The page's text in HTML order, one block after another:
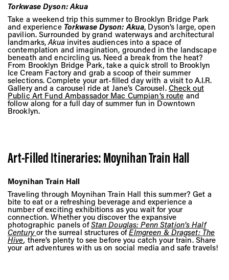
Torkwase Dyson: Akua
Take a weekend trip this summer to Brooklyn Bridge Park
and experience Torkwase Dyson: Akua, Dyson’s large, open
pavilion. Surrounded by grand waterways and architectural
landmarks,Akuainvites audiences into a space of
contemplation and imagination, grounded in the landscape
beneath and encircling us. Need a break from the heat?
From Brooklyn Bridge Park, take a quick stroll to Brooklyn
Ice Cream Factory and grab a scoop of their summer
selections. Complete your art-filled day with a visit to A.I.R.
Gallery and a carousel ride at Jane’s Carousel. Check out
Public Art Fund Ambassador Mac Cumpian’s routeand
follow along for a full day of summer fun in Downtown
Brooklyn.
Art-Filled Itineraries: Moynihan Train Hall
Moynihan Train Hall
Traveling through Moynihan Train Hall this summer? Get a
bite to eat or a refreshing beverage and experience a
number of exciting exhibitions as you wait for your
connection. Whether you discover the expansive
photographic panels ofStan Douglas: Penn Station’s Half
Centuryor the surreal structures ofElmgreen & Dragset: The
Hive,there’s plenty to see before you catch your train. Share
your art adventures with us on social media and safe travels!